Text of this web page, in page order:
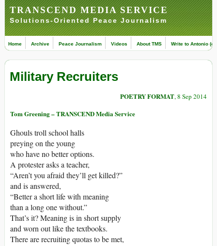
TRANSCEND MEDIA SERVICE
Solutions-Oriented Peace Journalism
Home Archive Peace Journalism Videos About TMS Write to Antonio
Military Recruiters
POETRY FORMAT, 8 Sep 2014
Tom Greening – TRANSCEND Media Service
Ghouls troll school halls
preying on the young
who have no better options.
A protester asks a teacher,
“Aren’t you afraid they’ll get killed?”
and is answered,
“Better a short life with meaning
than a long one without.”
That’s it? Meaning is in short supply
and worn out like the textbooks.
There are recruiting quotas to be met,